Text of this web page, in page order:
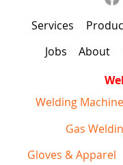
Services
Jobs
About
Welding
Gas
Gloves & Apparel